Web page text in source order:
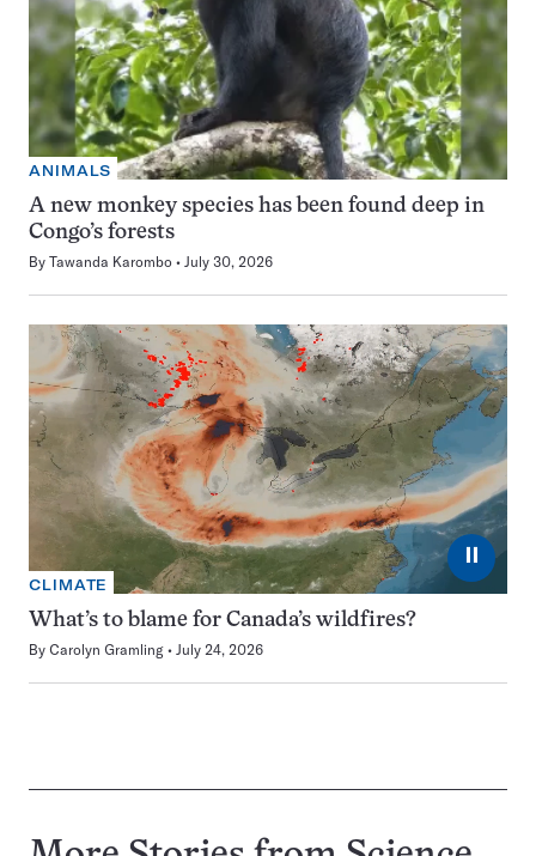
ANIMALS
A new monkey species has been found deep in
Congo’s forests
By Tawanda Karombo July 30, 2026
⏸
CLIMATE
What’s to blame for Canada’s wildfires?
By Carolyn Gramling July 24, 2026